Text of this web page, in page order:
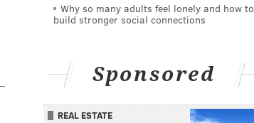
Why so many adults feel lonely and how to
build stronger social connections
Sponsored
REAL ESTATE